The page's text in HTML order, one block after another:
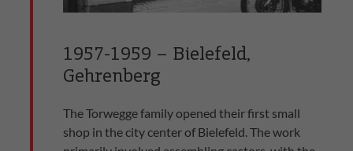
1957-1959 – Bielefeld,
Gehrenberg
The Torwegge family opened their first small
shop in the city center of Bielefeld. The work